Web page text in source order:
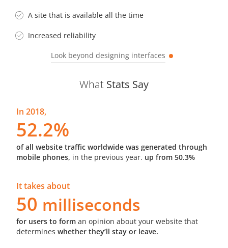
A site that is available all the time
Increased reliability
Look beyond designing interfaces
What Stats Say
In 2018,
52.2%
of all website traffic worldwide was generated through
mobile phones, in the previous year. up from 50.3%
It takes about
50 milliseconds
for users to forman opinion about your website that
determines whether they’ll stay or leave.